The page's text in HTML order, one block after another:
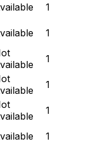
1
1
1
1
1
1